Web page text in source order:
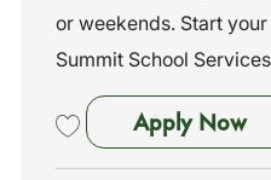
or weekends. Start
Summit School
Apply Now